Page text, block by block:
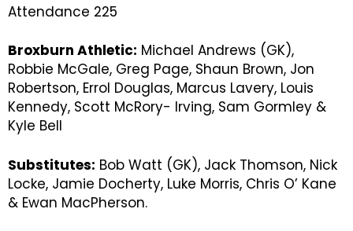
Attendance 225
Broxburn Athletic: Michael Andrews (GK),
Robbie McGale, Greg Page, Shaun Brown, Jon
Robertson, Errol Douglas, Marcus Lavery, Louis
Kennedy, Scott McRory- Irving, Sam Gormley &
Kyle Bell
Substitutes: Bob Watt (GK), Jack Thomson, Nick
Locke, Jamie Docherty, Luke Morris, Chris O’ Kane
& Ewan MacPherson.